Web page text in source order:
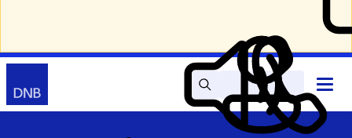
SearchRead
out
aloud
My
DNB
Contact
Open
main
menu